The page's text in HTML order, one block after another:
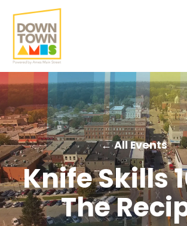
← All Events
Knife Skills
The